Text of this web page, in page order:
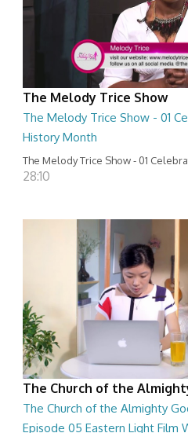
The Melody Trice Show
The Melody Trice Show - 01
History Month
The Melody Trice Show - 01
28:10
The Church of the
The Church of the Almighty
Episode 05 Eastern Light Film